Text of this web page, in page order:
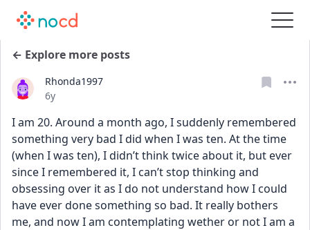
← Explore more posts
Rhonda1997
Date posted
6y
I am 20. Around a month ago, I suddenly remembered
something very bad I did when I was ten. At the time
(when I was ten), I didn’t think twice about it, but ever
since I remembered it, I can’t stop thinking and
obsessing over it as I do not understand how I could
have ever done something so bad. It really bothers
me, and now I am contemplating wether or not I am a